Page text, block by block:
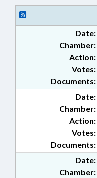
Date:
Chamber:
Action:
Documents:
Votes:
Date:
Chamber:
Action:
Documents:
Votes:
Date:
Chamber: